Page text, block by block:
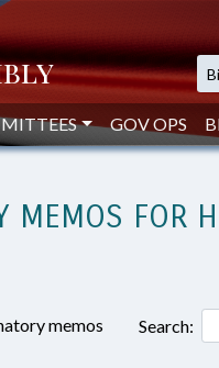
GOV OPS
MEMOS
memos
Search: